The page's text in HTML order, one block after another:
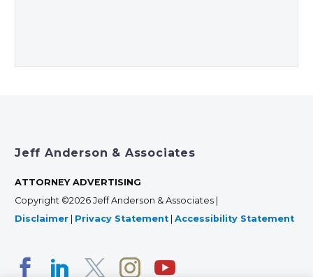
Jeff Anderson & Associates
ATTORNEY ADVERTISING
Copyright ©2026 Jeff Anderson & Associates |
Disclaimer
Privacy Statement Accessibility Statement